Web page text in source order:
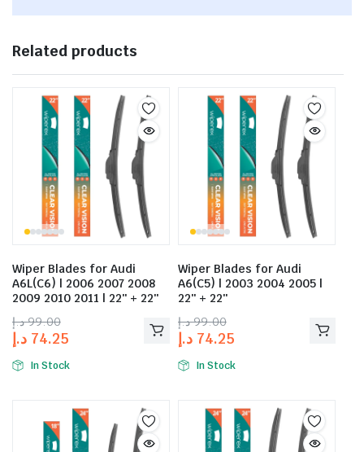
Related products
Wiper Blades for Audi
A6L(C6) | 2006 2007 2008
2009 2010 2011 | 22″ + 22″
99.00 د.إ
74.25 د.إ
In Stock
Wiper Blades for Audi
A6(C5) | 2003 2004 2005 |
22″ + 22″
99.00 د.إ
74.25 د.إ
In Stock